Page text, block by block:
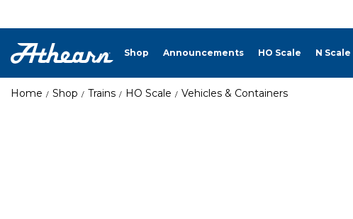
Shop Announcements HO Scale N Scale
Home Shop Trains HO Scale Vehicles & Containers